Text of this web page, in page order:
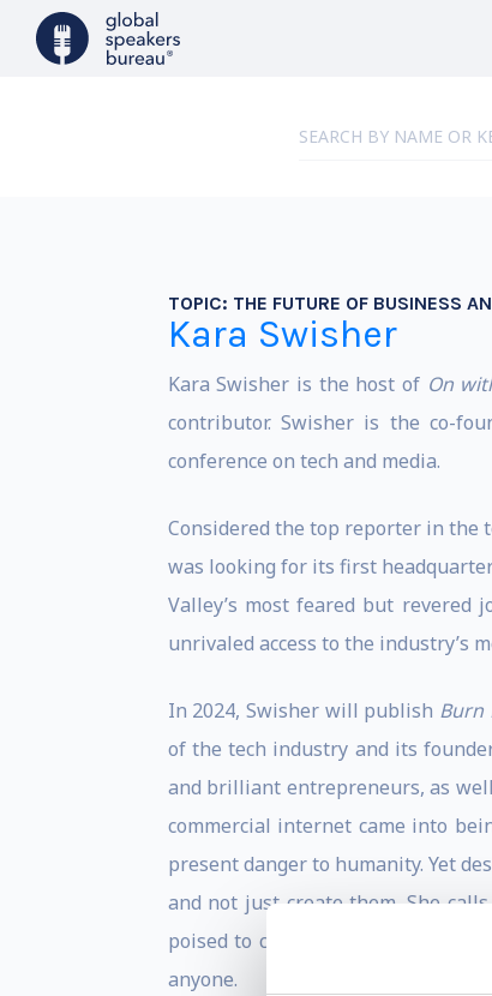
TOPIC: THE FUTURE OF BUSINESS
Kara Swisher
Kara Swisher is the host of On
contributor. Swisher is the co-
conference on tech and media.
Considered the top reporter in the
was looking for its first
Valley’s most feared but revered
unrivaled access to the industry’s
In 2024, Swisher will publish Burn
of the tech industry and its
and brilliant entrepreneurs, as
commercial internet came into
present danger to humanity. Yet
and not just create them. She
poised to change the world yet
anyone.